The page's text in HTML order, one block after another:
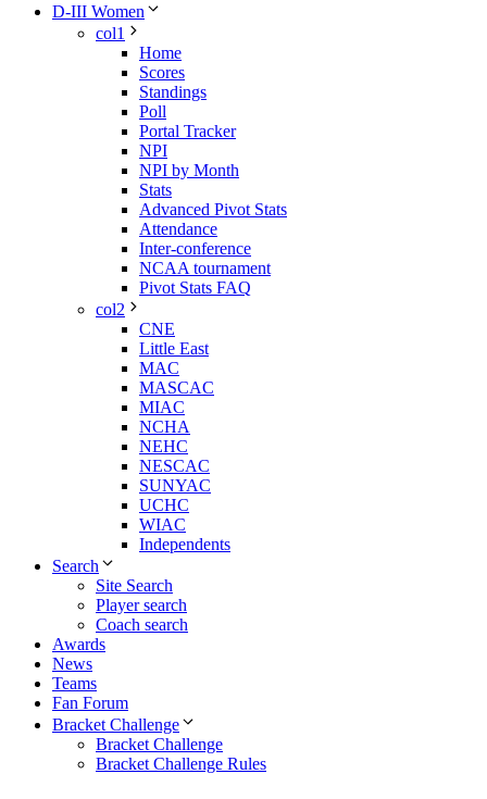
D-III Women
col1
Home
Scores
Standings
Poll
Portal Tracker
NPI
NPI by Month
Stats
Advanced Pivot Stats
Attendance
Inter-conference
NCAA tournament
Pivot Stats FAQ
col2
CNE
Little East
MAC
MASCAC
MIAC
NCHA
NEHC
NESCAC
SUNYAC
UCHC
WIAC
Independents
Search
Site Search
Player search
Coach search
Awards
News
Teams
Fan Forum
Bracket Challenge
Bracket Challenge
Bracket Challenge Rules